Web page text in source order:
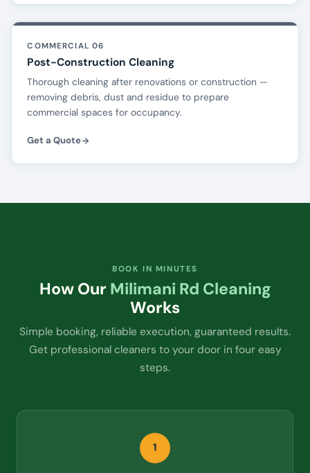
COMMERCIAL 06
Post-Construction Cleaning
Thorough cleaning after renovations or construction —
removing debris, dust and residue to prepare
commercial spaces for occupancy.
Get a Quote
BOOK IN MINUTES
How Our Milimani Rd Cleaning
Works
Simple booking, reliable execution, guaranteed results.
Get professional cleaners to your door in four easy
steps.
1